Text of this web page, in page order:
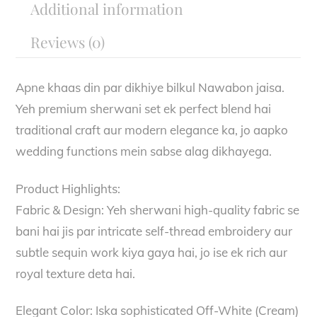
Additional information
Reviews (0)
Apne khaas din par dikhiye bilkul Nawabon jaisa.
Yeh premium sherwani set ek perfect blend hai
traditional craft aur modern elegance ka, jo aapko
wedding functions mein sabse alag dikhayega.
Product Highlights:
Fabric & Design: Yeh sherwani high-quality fabric se
bani hai jis par intricate self-thread embroidery aur
subtle sequin work kiya gaya hai, jo ise ek rich aur
royal texture deta hai.
Elegant Color: Iska sophisticated Off-White (Cream)